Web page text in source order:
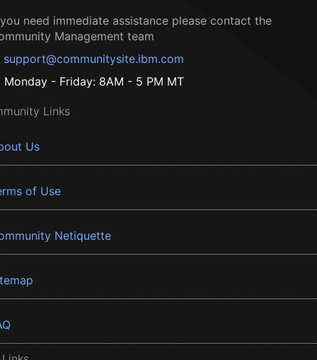
need immediate assistance please contact the
Management team
support@communitysite.ibm.com
Monday - Friday: 8AM - 5 PM MT
Links
Us
of Use
Netiquette